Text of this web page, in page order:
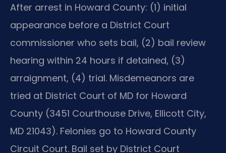
After arrest in Howard County: (1) initial
appearance before a District Court
commissioner who sets bail, (2) bail review
hearing within 24 hours if detained, (3)
arraignment, (4) trial. Misdemeanors are
tried at District Court of MD for Howard
County (3451 Courthouse Drive, Ellicott City,
MD 21043). Felonies go to Howard County
Circuit Court. Bail set by District Court